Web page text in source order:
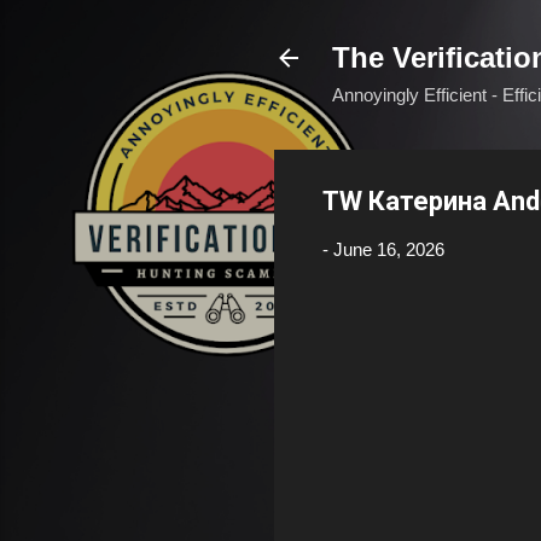
The
Annoyingly Efficient -
TW Катерина
- June 16, 2026